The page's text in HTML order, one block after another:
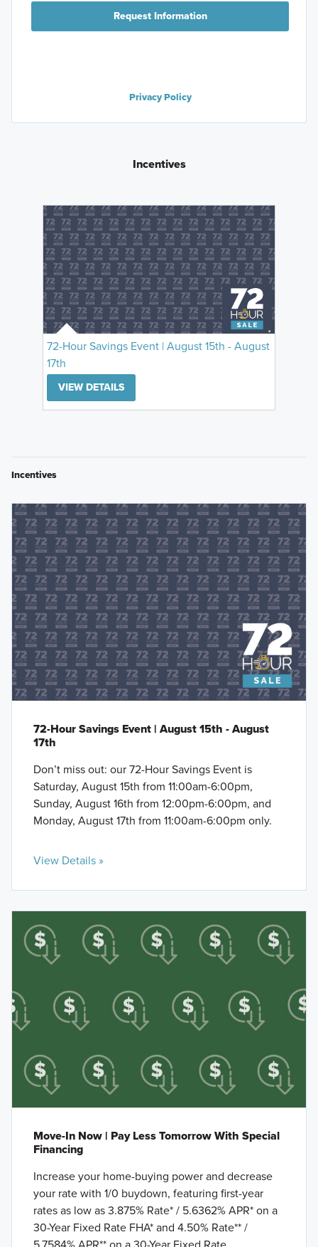
Request Information
Privacy Policy
Incentives
72-Hour Savings Event | August 15th - August
17th
VIEW DETAILS
Incentives
72-Hour Savings Event | August 15th - August
17th
Don’t miss out: our 72-Hour Savings Event is
Saturday, August 15th from 11:00am-6:00pm,
Sunday, August 16th from 12:00pm-6:00pm, and
Monday, August 17th from 11:00am-6:00pm only.
View Details »
Move-In Now | Pay Less Tomorrow With Special
Financing
Increase your home-buying power and decrease
your rate with 1/0 buydown, featuring first-year
rates as low as 3.875% Rate* / 5.6362% APR* on a
30-Year Fixed Rate FHA* and 4.50% Rate** /